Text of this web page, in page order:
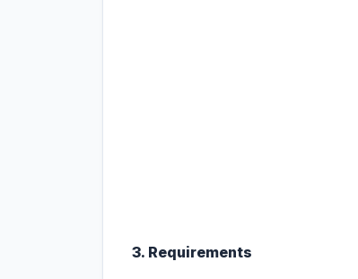
3. Requirements